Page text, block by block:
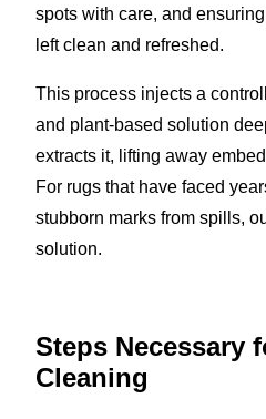
spots with care, and
left clean and refreshed.
This process injects a
and plant-based solution
extracts it, lifting away
For rugs that have faced
stubborn marks from spills,
solution.
Steps Necessary
Cleaning